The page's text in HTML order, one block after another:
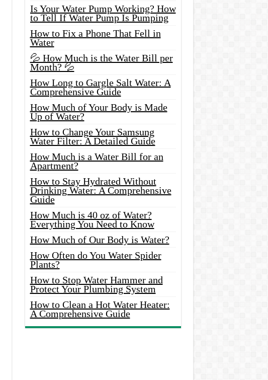
Is Your Water Pump Working? How
to Tell If Water Pump Is Pumping
How to Fix a Phone That Fell in
Water
💦 How Much is the Water Bill per
Month? 💦
How Long to Gargle Salt Water: A
Comprehensive Guide
How Much of Your Body is Made
Up of Water?
How to Change Your Samsung
Water Filter: A Detailed Guide
How Much is a Water Bill for an
Apartment?
How to Stay Hydrated Without
Drinking Water: A Comprehensive
Guide
How Much is 40 oz of Water?
Everything You Need to Know
How Much of Our Body is Water?
How Often do You Water Spider
Plants?
How to Stop Water Hammer and
Protect Your Plumbing System
How to Clean a Hot Water Heater:
A Comprehensive Guide